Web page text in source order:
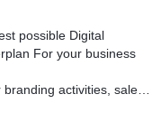
possible Digital
For your business
activities, sales